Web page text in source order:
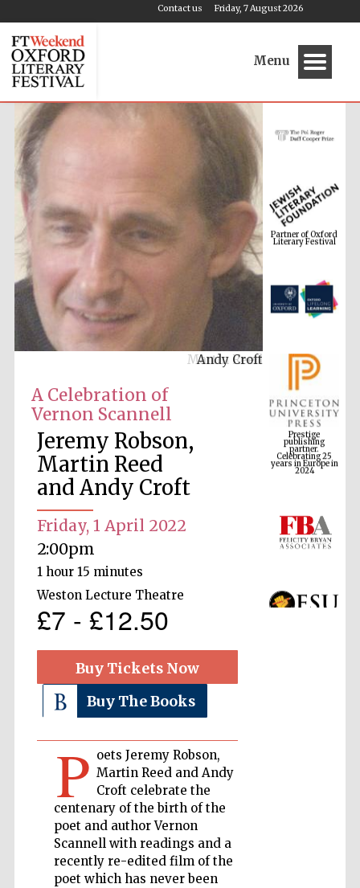
Friday, 7 August 2026
Contact us
Menu
Andy Croft
A Celebration of
Vernon Scannell
Jeremy Robson,
Martin Reed
and Andy Croft
Friday, 1 April 2022
2:00pm
1 hour 15 minutes
Weston Lecture Theatre
£7 - £12.50
Buy Tickets Now
Buy The Books
P oets Jeremy Robson,
Martin Reed and Andy
Croft celebrate the
centenary of the birth of the
poet and author Vernon
Scannell with readings and a
recently re-edited film of the
poet which has never been
Partner of Oxford
Literary Festival
Prestige
publishing
partner.
Celebrating 25
years in Europe in
2024